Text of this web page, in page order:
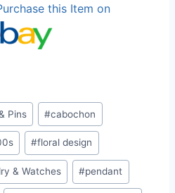
this Item on
Pins #cabochon
#floral design
& Watches #pendant